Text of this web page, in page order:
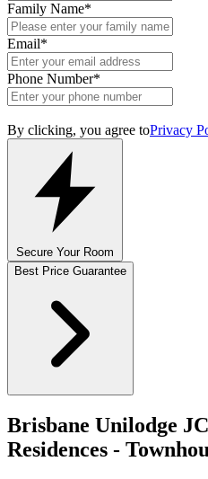
Family Name*
Email*
Phone Number*
By clicking, you agree toPrivacy
Secure Your Room
Best Price Guarantee
Brisbane Unilodge
Residences -